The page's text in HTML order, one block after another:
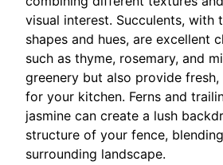
visual interest. Succulents, with
shapes and hues, are excellent
such as thyme, rosemary, and
greenery but also provide
for your kitchen. Ferns and
jasmine can create a lush
structure of your fence,
surrounding landscape.